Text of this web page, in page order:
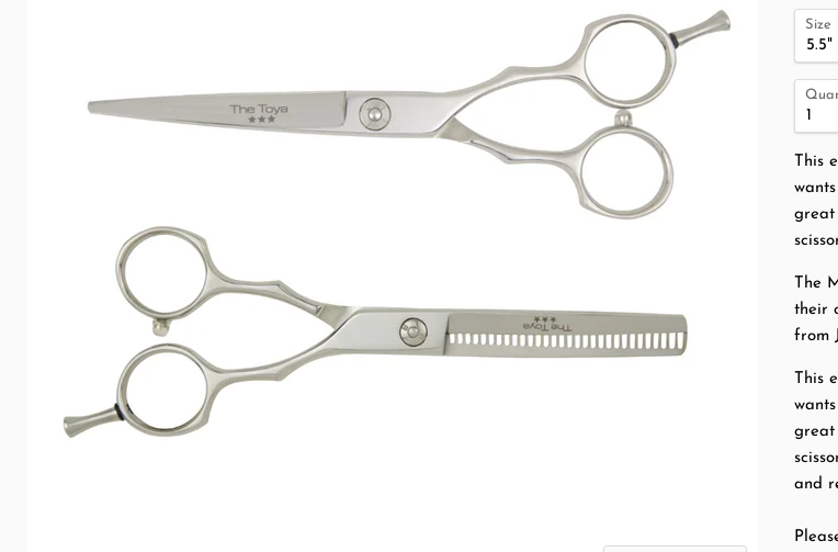
Size
This
great
The
their
from
This
great
and